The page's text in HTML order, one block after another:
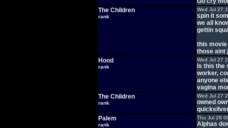
The Children
rank
Wed Jul 27
spin it
we all
gettin
this
those aint
Hood
rank
Wed Jul 27
Is this the
worker,
anyone
vagina
The Children
rank
Wed Jul 27
owned
Palem
rank
Thu Jul 28
Alphas